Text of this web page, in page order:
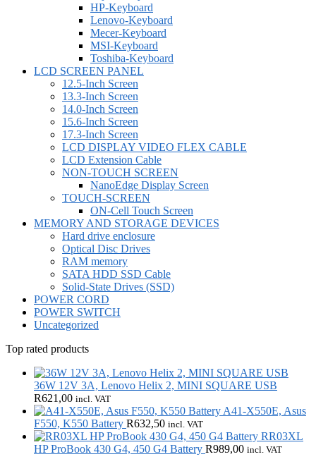
HP-Keyboard
Lenovo-Keyboard
Mecer-Keyboard
MSI-Keyboard
Toshiba-Keyboard
LCD SCREEN PANEL
12.5-Inch Screen
13.3-Inch Screen
14.0-Inch Screen
15.6-Inch Screen
17.3-Inch Screen
LCD DISPLAY VIDEO FLEX CABLE
LCD Extension Cable
NON-TOUCH SCREEN
NanoEdge Display Screen
TOUCH-SCREEN
ON-Cell Touch Screen
MEMORY AND STORAGE DEVICES
Hard drive enclosure
Optical Disc Drives
RAM memory
SATA HDD SSD Cable
Solid-State Drives (SSD)
POWER CORD
POWER SWITCH
Uncategorized
Top rated products
36W 12V 3A, Lenovo Helix 2, MINI SQUARE USB
R621,00 incl. VAT
A41-X550E, Asus
F550, K550 Battery R632,50 incl. VAT
RR03XL
HP ProBook 430 G4, 450 G4 Battery R989,00 incl. VAT